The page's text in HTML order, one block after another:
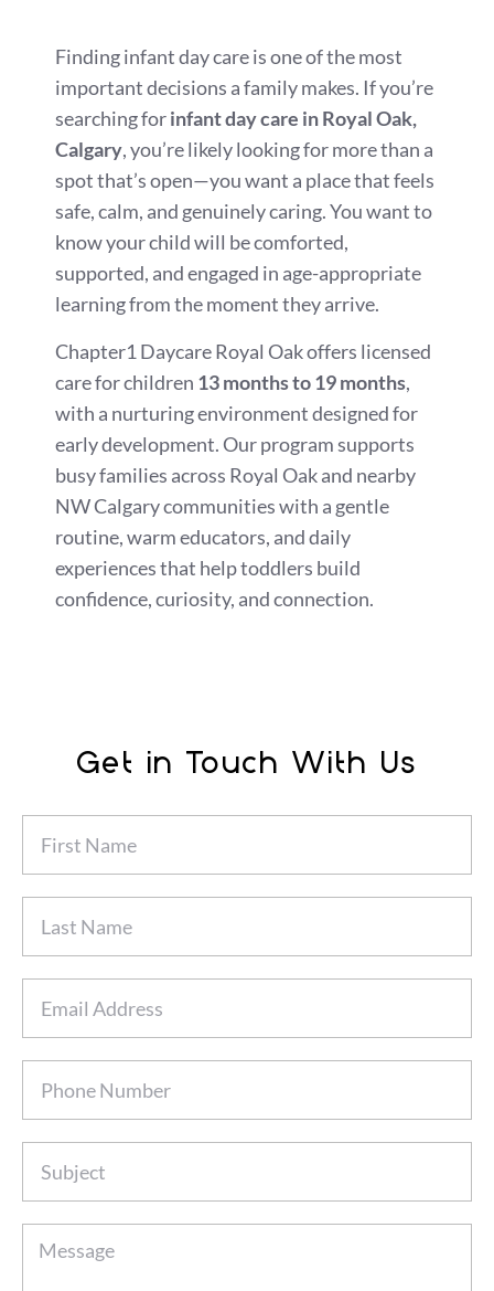
Finding infant day care is one of the most
important decisions a family makes. If you’re
searching forinfant day care in Royal Oak,
Calgary, you’re likely looking for more than a
spot that’s open—you want a place that feels
safe, calm, and genuinely caring. You want to
know your child will be comforted,
supported, and engaged in age-appropriate
learning from the moment they arrive.
Chapter1 Daycare Royal Oak offers licensed
care for children 13 months to 19 months,
with a nurturing environment designed for
early development. Our program supports
busy families across Royal Oak and nearby
NW Calgary communities with a gentle
routine, warm educators, and daily
experiences that help toddlers build
confidence, curiosity, and connection.
Get in Touch With Us